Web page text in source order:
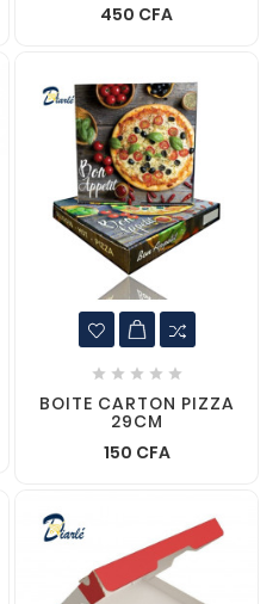
450 CFA
    
BOITE CARTON PIZZA
29CM
150 CFA